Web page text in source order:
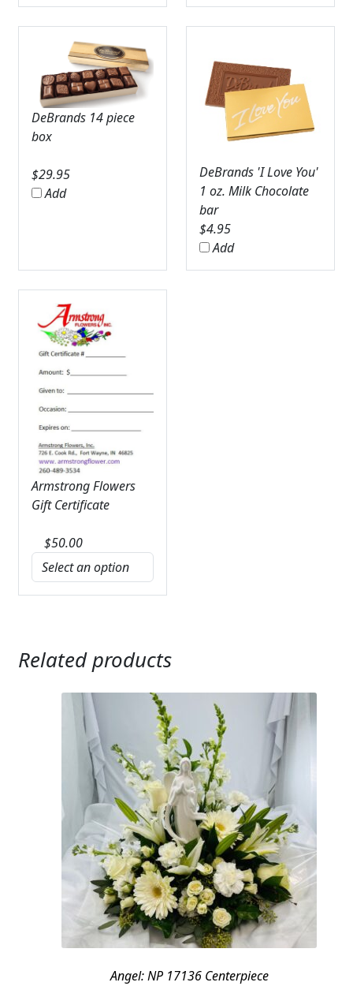
DeBrands 14 piece
box
$29.95
Add
DeBrands 'I Love You'
1 oz. Milk Chocolate
bar
$4.95
Add
Armstrong Flowers
Gift Certificate
$50.00
Related products
Angel: NP 17136 Centerpiece